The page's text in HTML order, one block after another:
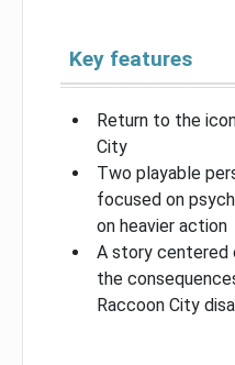
Key features
Return to the
City
Two playable
focused on
on heavier action
A story centered
the
Raccoon City